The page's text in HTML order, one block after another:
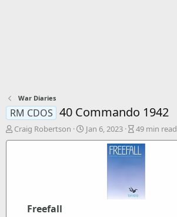
War Diaries
RM CDOS 40 Commando 1942
A
u
Craig Robertson
P
u
Jan 6, 2023
A
r
t
i
c
e
49 min read
Freefall